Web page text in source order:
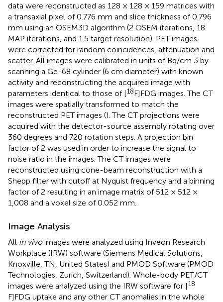
data were reconstructed as 128 × 128 × 159 matrices with
a transaxial pixel of 0.776 mm and slice thickness of 0.796
mm using an OSEM3D algorithm (2 OSEM iterations, 18
MAP iterations, and 1.5 target resolution). PET images
were corrected for random coincidences, attenuation and
scatter. All images were calibrated in units of Bq/cm 3 by
scanning a Ge-68 cylinder (6 cm diameter) with known
activity and reconstructing the acquired image with
parameters identical to those of [18F]FDG images. The CT
images were spatially transformed to match the
reconstructed PET images (). The CT projections were
acquired with the detector-source assembly rotating over
360 degrees and 720 rotation steps. A projection bin
factor of 2 was used in order to increase the signal to
noise ratio in the images. The CT images were
reconstructed using cone-beam reconstruction with a
Shepp filter with cutoff at Nyquist frequency and a binning
factor of 2 resulting in an image matrix of 512 × 512 ×
1,008 and a voxel size of 0.052 mm.
Image Analysis
All in vivoimages were analyzed using Inveon Research
Workplace (IRW) software (Siemens Medical Solutions,
Knoxville, TN, United States) and PMOD Software (PMOD
Technologies, Zurich, Switzerland). Whole-body PET/CT
images were analyzed using the IRW software for [18
F]FDG uptake and any other CT anomalies in the whole